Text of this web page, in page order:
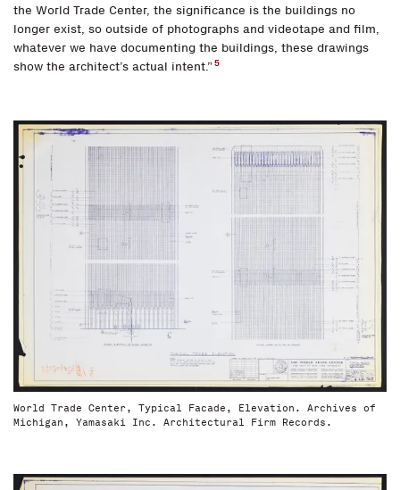
the World Trade Center, the significance is the buildings no
longer exist, so outside of photographs and videotape and film,
whatever we have documenting the buildings, these drawings
show the architect’s actual intent.”5
World Trade Center, Typical Facade, Elevation. Archives of
Michigan, Yamasaki Inc. Architectural Firm Records.